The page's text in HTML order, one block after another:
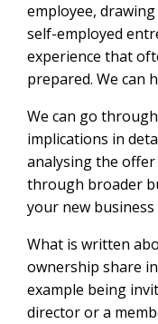
employee,
self-employed
experience that
prepared. We can
We can go
implications in
analysing the
through broader
your new
What is written
ownership share
example being
director or a